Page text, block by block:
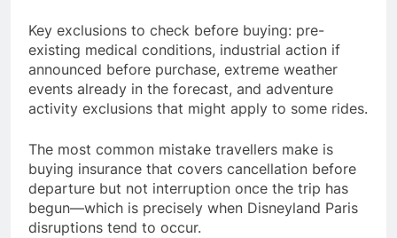
Key exclusions to check before buying: pre-
existing medical conditions, industrial action if
announced before purchase, extreme weather
events already in the forecast, and adventure
activity exclusions that might apply to some rides.
The most common mistake travellers make is
buying insurance that covers cancellation before
departure but not interruption once the trip has
begun—which is precisely when Disneyland Paris
disruptions tend to occur.